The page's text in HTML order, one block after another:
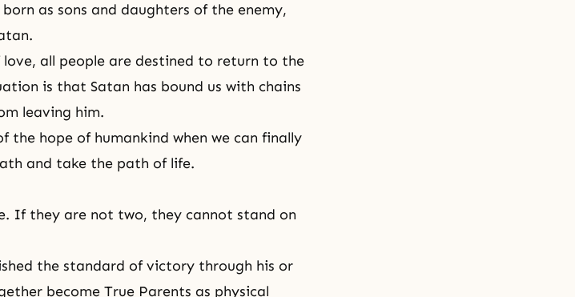
as sons and daughters of the enemy,
all people are destined to return to the
is that Satan has bound us with chains
leaving him.
the hope of humankind when we can finally
and take the path of life.
If they are not two, they cannot stand on
the standard of victory through his or
become True Parents as physical